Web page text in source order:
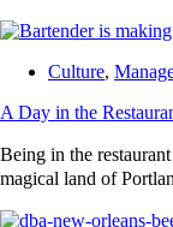
Culture,
A Day in the
Being in the
magical land of